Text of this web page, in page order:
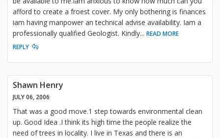
afford to create a froest cover. My only bothering is finances
iam having manpower an technical advise availability. Iam a
professionally qualified Geologist. Kindly... READ MORE
REPLY
Shawn Henry
JULY 06, 2006
That was a good move.1 step towards environmental clean
up. Good Idea .I think its high time the people realize the
need of trees in locality. I live in Texas and there is an